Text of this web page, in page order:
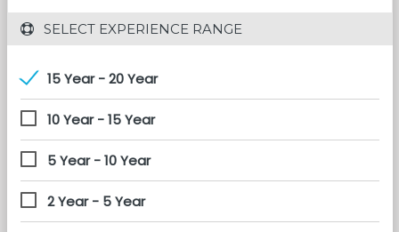
SELECT EXPERIENCE RANGE
15 Year - 20 Year
10 Year - 15 Year
5 Year - 10 Year
2 Year - 5 Year